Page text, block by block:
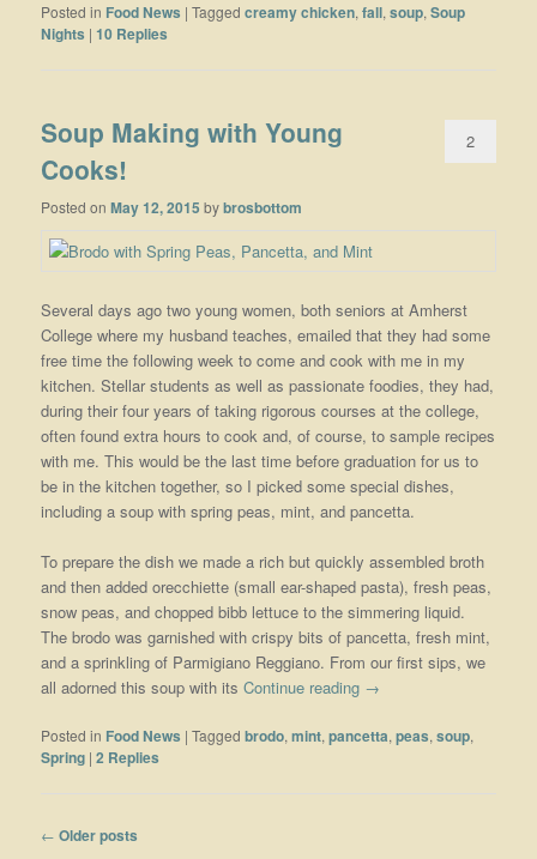
Posted in Food News |Tagged creamy chicken,fall,soup,Soup
Nights |10 Replies
Soup Making with Young
Cooks!
Posted onMay 12, 2015 bybrosbottom
2
Several days ago two young women, both seniors at Amherst
College where my husband teaches, emailed that they had some
free time the following week to come and cook with me in my
kitchen. Stellar students as well as passionate foodies, they had,
during their four years of taking rigorous courses at the college,
often found extra hours to cook and, of course, to sample recipes
with me. This would be the last time before graduation for us to
be in the kitchen together, so I picked some special dishes,
including a soup with spring peas, mint, and pancetta.
To prepare the dish we made a rich but quickly assembled broth
and then added orecchiette (small ear-shaped pasta), fresh peas,
snow peas, and chopped bibb lettuce to the simmering liquid.
The brodo was garnished with crispy bits of pancetta, fresh mint,
and a sprinkling of Parmigiano Reggiano. From our first sips, we
all adorned this soup with itsContinue reading →
Posted in Food News |Tagged brodo,mint,pancetta,peas,soup,
Spring |2 Replies
Post navigation
← Older posts